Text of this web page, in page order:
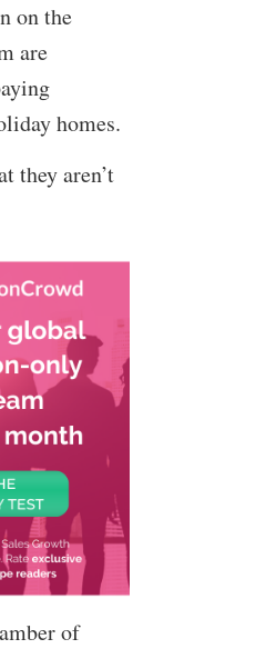
on the
are
homes.
they aren’t
of